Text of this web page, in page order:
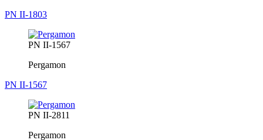
PN II-1803
PN II-1567
Pergamon
PN II-1567
PN II-2811
Pergamon